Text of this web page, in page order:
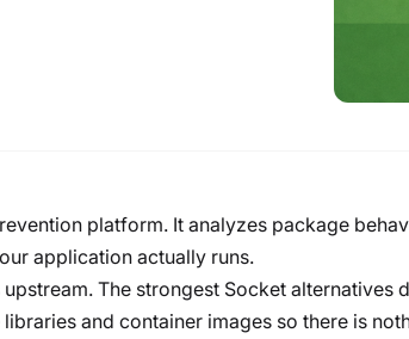
platform. It analyzes package
application actually runs.
The strongest Socket
and container images so there is